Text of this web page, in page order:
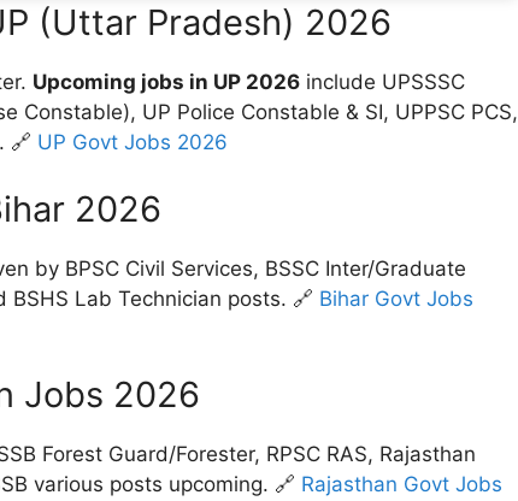
(Uttar Pradesh) 2026
Upcoming jobs in UP 2026 include UPSSSC
Constable), UP Police Constable & SI, UPPSC PCS,
🔗 UP Govt Jobs 2026
2026
by BPSC Civil Services, BSSC Inter/Graduate
BSHS Lab Technician posts. 🔗 Bihar Govt Jobs
Jobs 2026
Forest Guard/Forester, RPSC RAS, Rajasthan
various posts upcoming. 🔗 Rajasthan Govt Jobs